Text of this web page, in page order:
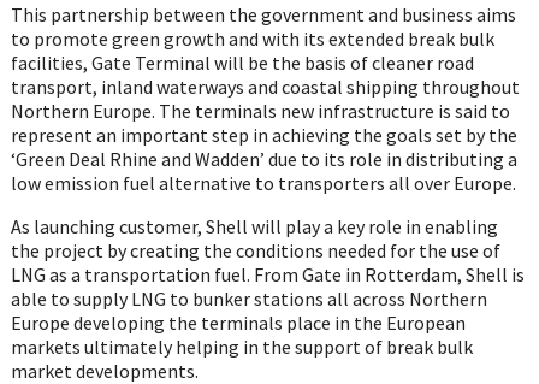
This partnership between the government and business aims
to promote green growth and with its extended break bulk
facilities, Gate Terminal will be the basis of cleaner road
transport, inland waterways and coastal shipping throughout
Northern Europe. The terminals new infrastructure is said to
represent an important step in achieving the goals set by the
‘Green Deal Rhine and Wadden’ due to its role in distributing a
low emission fuel alternative to transporters all over Europe.
As launching customer, Shell will play a key role in enabling
the project by creating the conditions needed for the use of
LNG as a transportation fuel. From Gate in Rotterdam, Shell is
able to supply LNG to bunker stations all across Northern
Europe developing the terminals place in the European
markets ultimately helping in the support of break bulk
market developments.